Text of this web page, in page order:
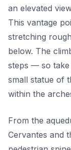
an elevated
This vantage
stretching
below. The
steps — so
small statue of
within the
From the
Cervantes and